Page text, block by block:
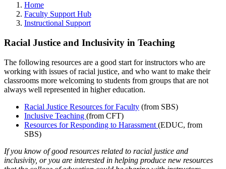
Home
Faculty Support Hub
Instructional Support
Racial Justice and Inclusivity in Teaching
The following resources are a good start for instructors who are
working with issues of racial justice, and who want to make their
classrooms more welcoming to students from groups that are not
always well represented in higher education.
Racial Justice Resources for Faculty (from SBS)
Inclusive Teaching (from CFT)
Resources for Responding to Harassment (EDUC, from
SBS)
If you know of good resources related to racial justice and
inclusivity, or you are interested in helping produce new resources